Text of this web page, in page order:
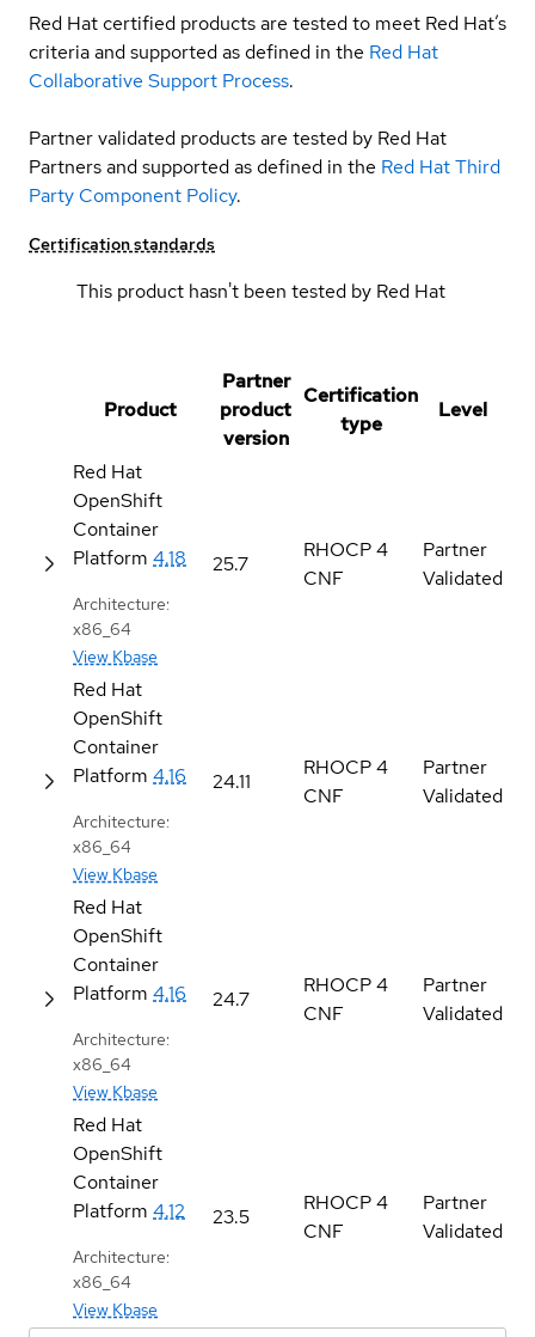
Red Hat certified products are tested to meet Red Hat’s
criteria and supported as defined in the Red Hat
Collaborative Support Process.
Partner validated products are tested by Red Hat
Partners and supported as defined in the Red Hat Third
Party Component Policy.
Certification standards
This product hasn't been tested by Red Hat
Product
Partner
product
version
Certification
type
Level
Red Hat
OpenShift
Container
Platform 4.18
Architecture:
x86_64
View Kbase
25.7
RHOCP 4
CNF
Partner
Validated
Red Hat
OpenShift
Container
Platform 4.16
Architecture:
x86_64
View Kbase
24.11
RHOCP 4
CNF
Partner
Validated
Red Hat
OpenShift
Container
Platform 4.16
Architecture:
x86_64
View Kbase
24.7
RHOCP 4
CNF
Partner
Validated
Red Hat
OpenShift
Container
Platform 4.12
Architecture:
x86_64
View Kbase
23.5
RHOCP 4
CNF
Partner
Validated